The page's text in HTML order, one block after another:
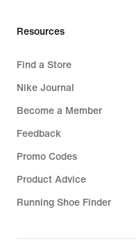
Resources
Find a Store
Nike Journal
Become a Member
Feedback
Promo Codes
Product Advice
Running Shoe Finder